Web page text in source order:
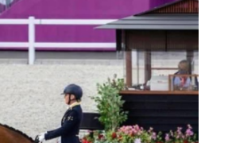
Olympian
harness
racing
success